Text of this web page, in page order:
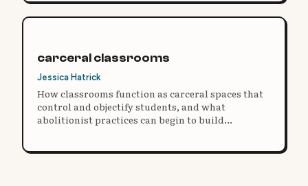
carceral classrooms
Jessica Hatrick
How classrooms function as carceral spaces that
control and objectify students, and what
abolitionist practices can begin to build